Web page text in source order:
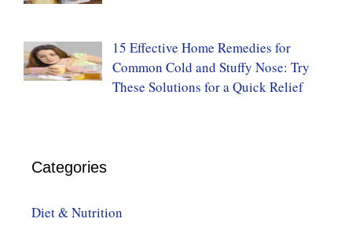
15 Effective Home Remedies for
Common Cold and Stuffy Nose: Try
These Solutions for a Quick Relief
Categories
Diet & Nutrition